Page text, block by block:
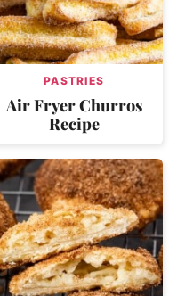
PASTRIES
Air Fryer Churros
Recipe